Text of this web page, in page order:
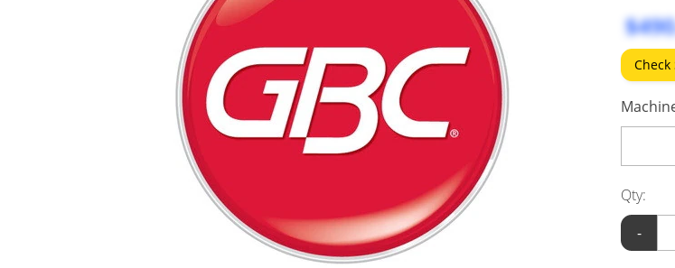
Check
Qty:
-